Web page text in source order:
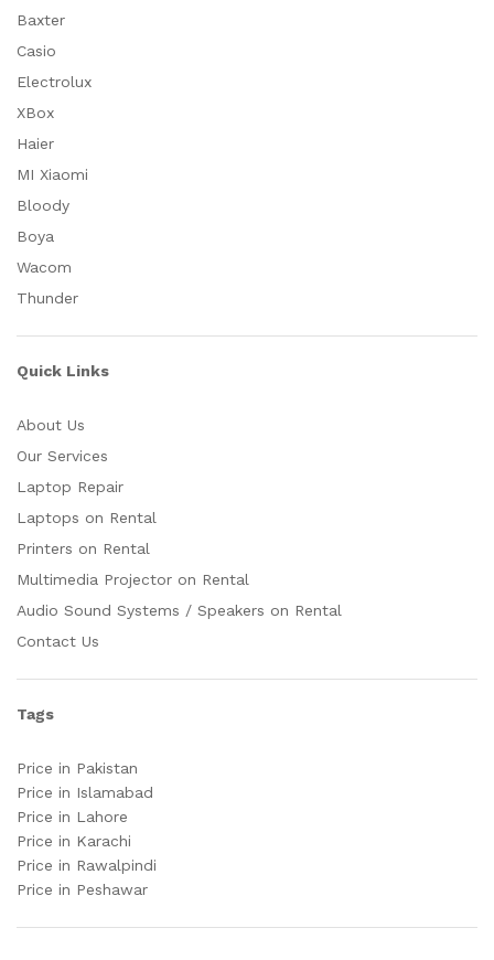
Baxter
Casio
Electrolux
XBox
Haier
MI Xiaomi
Bloody
Boya
Wacom
Thunder
Quick Links
About Us
Our Services
Laptop Repair
Laptops on Rental
Printers on Rental
Multimedia Projector on Rental
Audio Sound Systems / Speakers on Rental
Contact Us
Tags
Price in Pakistan
Price in Islamabad
Price in Lahore
Price in Karachi
Price in Rawalpindi
Price in Peshawar